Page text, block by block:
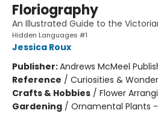
Floriography
An Illustrated Guide to the
Hidden Languages #1
Jessica Roux
Publisher:Andrews McMeel
Reference / Curiosities &
Crafts & Hobbies / Flower
Gardening / Ornamental Plants -